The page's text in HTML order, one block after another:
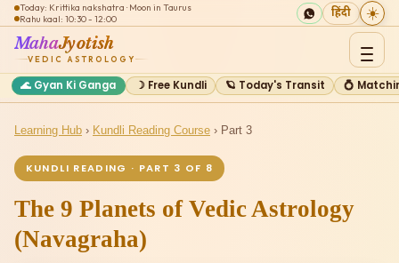
Today: Krittika nakshatra · Moon in Taurus
Rahu kaal: 10:30 - 12:00
हिंदी ☀️
MahaJyotish
VEDIC ASTROLOGY
🌊 Gyan Ki Ganga ☽ Free Kundli 🪐 Today's Transit 💍
Learning Hub › Kundli Reading Course › Part 3
KUNDLI READING · PART 3 OF 8
The 9 Planets of Vedic Astrology
(Navagraha)